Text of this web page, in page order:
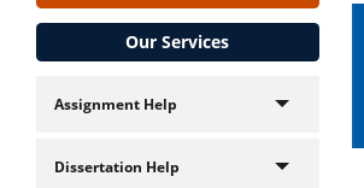
Our Services
Assignment Help
Dissertation Help